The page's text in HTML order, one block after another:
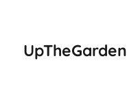
UpTheGarden